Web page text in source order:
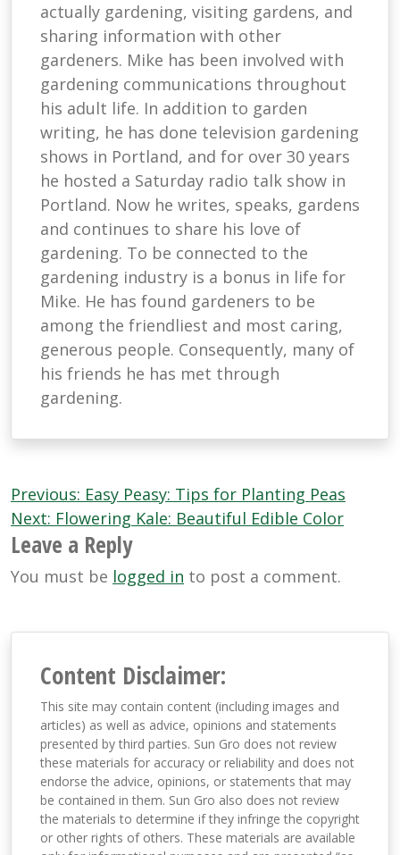
actually gardening, visiting gardens, and
sharing information with other
gardeners. Mike has been involved with
gardening communications throughout
his adult life. In addition to garden
writing, he has done television gardening
shows in Portland, and for over 30 years
he hosted a Saturday radio talk show in
Portland. Now he writes, speaks, gardens
and continues to share his love of
gardening. To be connected to the
gardening industry is a bonus in life for
Mike. He has found gardeners to be
among the friendliest and most caring,
generous people. Consequently, many of
his friends he has met through
gardening.
Post
navigation
Previous: Easy Peasy: Tips for Planting Peas
Next: Flowering Kale: Beautiful Edible Color
Leave a Reply
You must be logged in to post a comment.
Content Disclaimer:
This site may contain content (including images and
articles) as well as advice, opinions and statements
presented by third parties. Sun Gro does not review
these materials for accuracy or reliability and does not
endorse the advice, opinions, or statements that may
be contained in them. Sun Gro also does not review
the materials to determine if they infringe the copyright
or other rights of others. These materials are available